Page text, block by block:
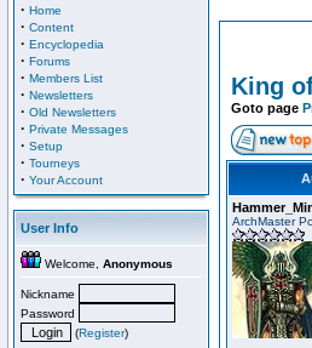
· Home
· Content
· Encyclopedia
· Forums
· Members List
· Newsletters
· Old Newsletters
· Private Messages
· Setup
· Tourneys
· Your Account
User Info
Welcome, Anonymous
Nickname
Password
(Register)
King
Goto page
ArchMaster